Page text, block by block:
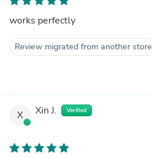
works perfectly
Review migrated from another store
X Xin J. Verified